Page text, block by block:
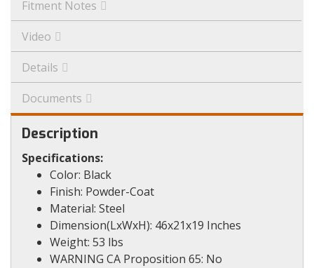
Fitment Notes
Video
Details
Documents
Description
Specifications:
Color: Black
Finish: Powder-Coat
Material: Steel
Dimension(LxWxH): 46x21x19 Inches
Weight: 53 lbs
WARNING CA Proposition 65: No